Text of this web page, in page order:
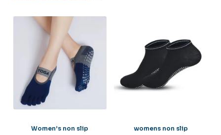
Women’s non slip
womens non slip